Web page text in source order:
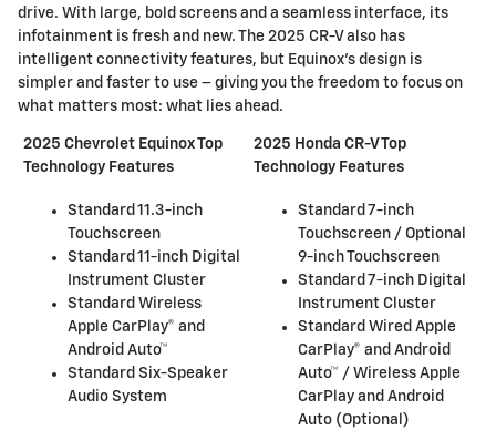
drive. With large, bold screens and a seamless interface, its
infotainment is fresh and new. The 2025 CR-V also has
intelligent connectivity features, but Equinox's design is
simpler and faster to use – giving you the freedom to focus on
what matters most: what lies ahead.
2025 Chevrolet Equinox Top
Technology Features
2025 Honda CR-V Top
Technology Features
Standard 11.3-inch
Touchscreen
Standard 11-inch Digital
Instrument Cluster
Standard Wireless
Apple CarPlay® and
Android Auto™
Standard Six-Speaker
Audio System
Standard 7-inch
Touchscreen / Optional
9-inch Touchscreen
Standard 7-inch Digital
Instrument Cluster
Standard Wired Apple
CarPlay® and Android
Auto™ / Wireless Apple
CarPlay and Android
Auto (Optional)